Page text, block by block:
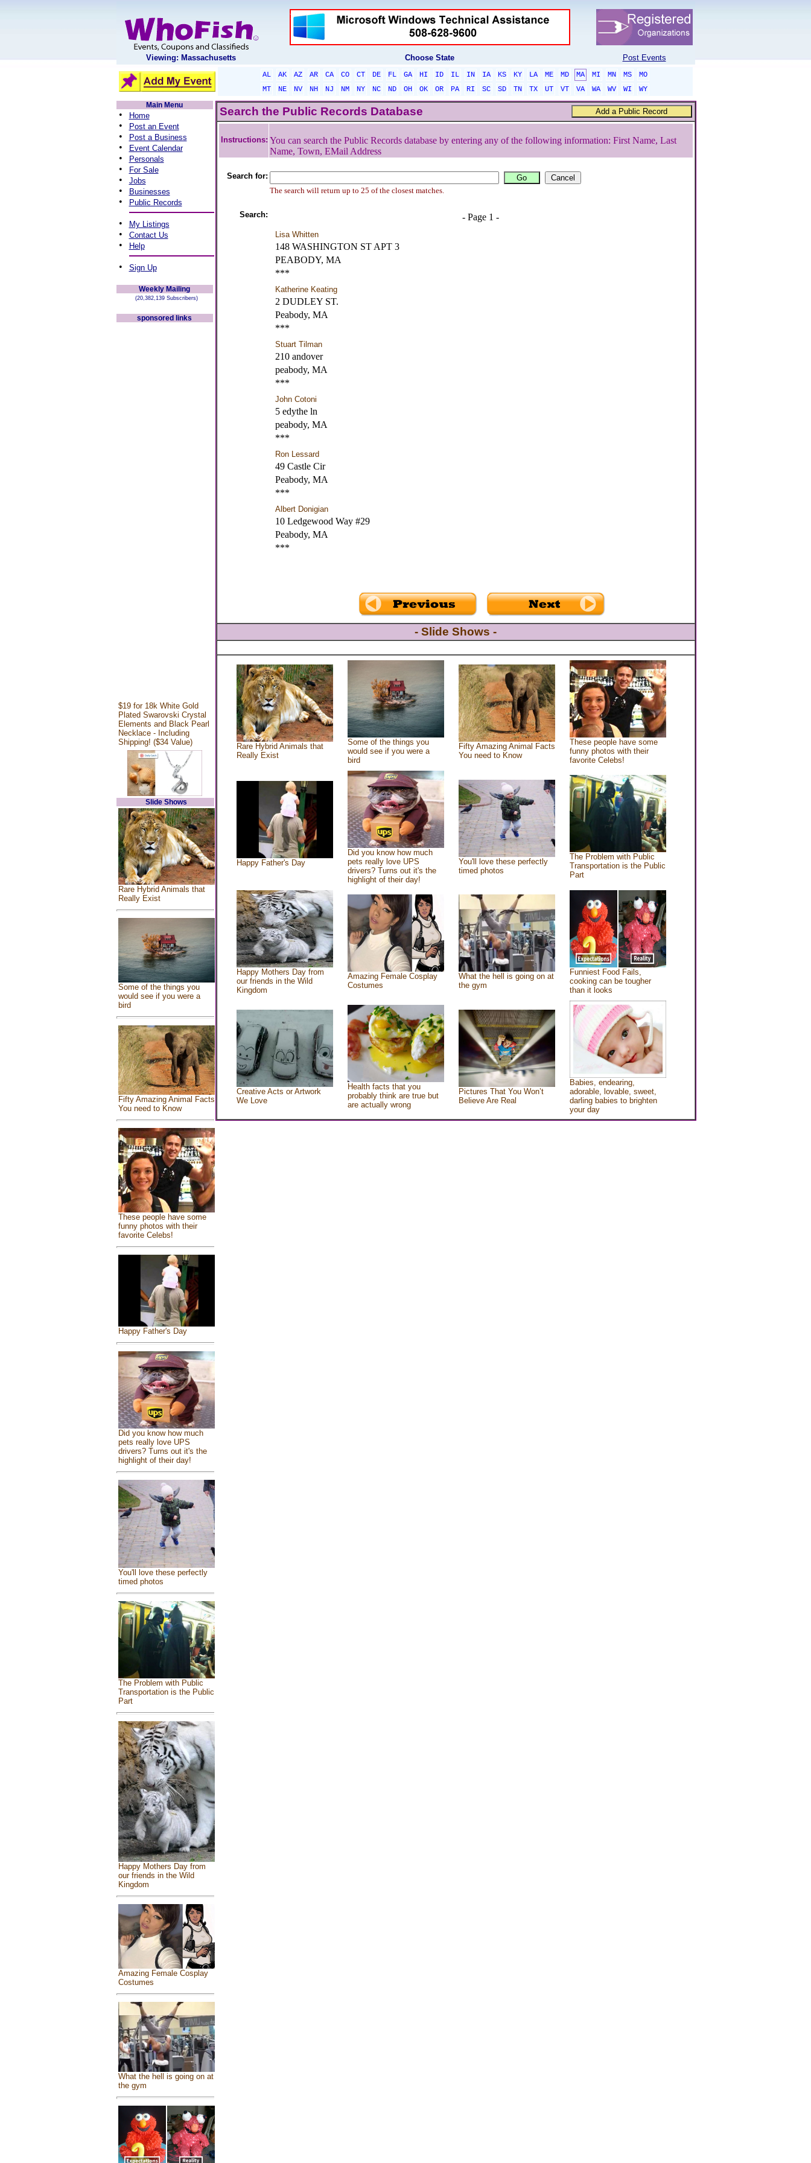
Viewing: Massachusetts Choose State Post Events
AL AK AZ AR CA CO CT DE FL GA HI ID IL IN IA KS KY LA ME MD MA MI MN MS
MO
MT
NE NV NH NJ NM NY NC ND OH OK OR PA RI SC SD TN TX UT VT VA WA WV WI
WY
Main Menu
• Home
• Post an Event
• Post a Business
• Event Calendar
• Personals
• For Sale
• Jobs
• Businesses
• Public Records
• My Listings
• Contact Us
• Help
• Sign Up
Weekly Mailing
(20,382,139 Subscribers)
sponsored links
$19 for 18k White Gold
Plated Swarovski Crystal
Elements and Black Pearl
Necklace - Including
Shipping! ($34 Value)
Slide Shows
Rare Hybrid Animals that
Really Exist
Some of the things you
would see if you were a
bird
Fifty Amazing Animal Facts
You need to Know
These people have some
funny photos with their
favorite Celebs!
Happy Father's Day
Did you know how much
pets really love UPS
drivers? Turns out it's the
highlight of their day!
You'll love these perfectly
timed photos
The Problem with Public
Transportation is the Public
Part
Happy Mothers Day from
our friends in the Wild
Kingdom
Amazing Female Cosplay
Costumes
What the hell is going on at
the gym
Search the Public Records Database
Instructions: You can search the Public Records database by entering any of the following information: First Name, Last
Name, Town, EMail Address
Search for:
The search will return up to 25 of the closest matches.
Search: - Page 1 -
Lisa Whitten
148 WASHINGTON ST APT 3
PEABODY, MA
***
Katherine Keating
2 DUDLEY ST.
Peabody, MA
***
Stuart Tilman
210 andover
peabody, MA
***
John Cotoni
5 edythe ln
peabody, MA
***
Ron Lessard
49 Castle Cir
Peabody, MA
***
Albert Donigian
10 Ledgewood Way #29
Peabody, MA
***
- Slide Shows -
Rare Hybrid Animals that
Really Exist
Some of the things you
would see if you were a
bird
Fifty Amazing Animal Facts
You need to Know
These people have some
funny photos with their
favorite Celebs!
Happy Father's Day
Did you know how much
pets really love UPS
drivers? Turns out it's the
highlight of their day!
You'll love these perfectly
timed photos
The Problem with Public
Transportation is the Public
Part
Happy Mothers Day from
our friends in the Wild
Kingdom
Amazing Female Cosplay
Costumes
What the hell is going on at
the gym
Funniest Food Fails,
cooking can be tougher
than it looks
Creative Acts or Artwork
We Love
Health facts that you
probably think are true but
are actually wrong
Pictures That You Won’t
Believe Are Real
Babies, endearing,
adorable, lovable, sweet,
darling babies to brighten
your day